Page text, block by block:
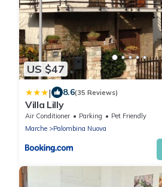
US $47
| 8.6(35 Reviews)
Villa Lilly
Air Conditioner Parking
Pet Friendly
Marche
Palombina Nuova